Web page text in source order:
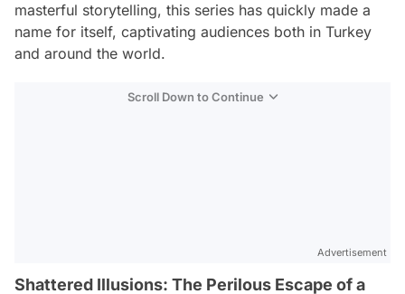
masterful storytelling, this series has quickly made a
name for itself, captivating audiences both in Turkey
and around the world.
Scroll Down to Continue
Advertisement
Shattered Illusions: The Perilous Escape of a